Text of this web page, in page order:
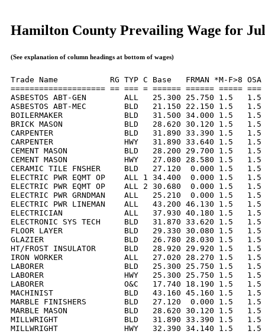
Hamilton County Prevailing Wage for
(See explanation of column headings at bottom of wages)
Trade Name           RG TYP C Base   FRMAN *M-F>8
==================== == === = ====== ====== =====
ASBESTOS ABT-GEN        ALL   25.300 25.750 1.5
ASBESTOS ABT-MEC        BLD   21.150 22.150 1.5
BOILERMAKER             BLD   31.500 34.000 1.5
BRICK MASON             BLD   28.620 30.120 1.5
CARPENTER               BLD   31.890 33.390 1.5
CARPENTER               HWY   31.890 33.640 1.5
CEMENT MASON            BLD   28.200 29.700 1.5
CEMENT MASON            HWY   27.080 28.580 1.5
CERAMIC TILE FNSHER     BLD   27.120  0.000 1.5
ELECTRIC PWR EQMT OP    ALL 1 34.400  0.000 1.5
ELECTRIC PWR EQMT OP    ALL 2 30.680  0.000 1.5
ELECTRIC PWR GRNDMAN    ALL   25.210  0.000 1.5
ELECTRIC PWR LINEMAN    ALL   43.200 46.130 1.5
ELECTRICIAN             ALL   37.930 40.180 1.5
ELECTRONIC SYS TECH     BLD   31.870 33.620 1.5
FLOOR LAYER             BLD   29.330 30.080 1.5
GLAZIER                 BLD   26.780 28.030 1.5   1.5
HT/FROST INSULATOR      BLD   28.920 29.920 1.5
IRON WORKER             ALL   27.020 28.270 1.5
LABORER                 BLD   25.300 25.750 1.5   1.5
LABORER                 HWY   25.300 25.750 1.5   1.5
LABORER                 O&C   17.740 18.190 1.5   1.5
MACHINIST               BLD   43.160 45.160 1.5   1.5
MARBLE FINISHERS        BLD   27.120  0.000 1.5
MARBLE MASON            BLD   28.620 30.120 1.5
MILLWRIGHT              BLD   31.890 33.390 1.5
MILLWRIGHT              HWY   32.390 34.140 1.5